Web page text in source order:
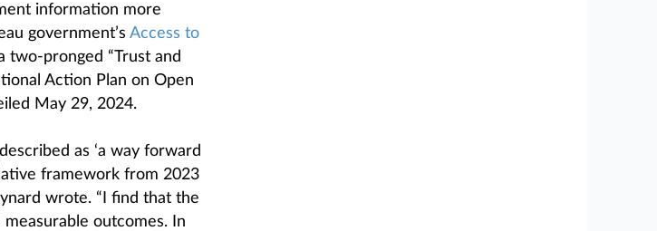
information more
government’s Access to
two-pronged “Trust and
Action Plan on Open
May 29, 2024.
as ‘a way forward
framework from 2023
wrote. “I find that the
outcomes. In